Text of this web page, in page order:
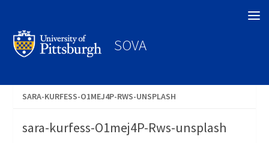
SOVA
SARA-KURFESS-O1MEJ4P-RWS-UNSPLASH
sara-kurfess-O1mej4P-Rws-unsplash